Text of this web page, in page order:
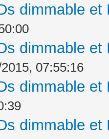
dimmable
dimmable
07:55:16
dimmable
dimmable